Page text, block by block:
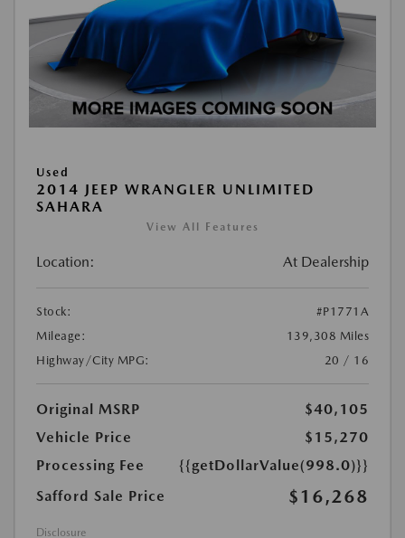
Used
2014 JEEP WRANGLER UNLIMITED
SAHARA
View All Features
Location: At Dealership
Stock:
#P1771A
Mileage:
139,308 Miles
Highway/City MPG:
20 / 16
Original MSRP
$40,105
Vehicle Price
$15,270
Processing Fee
{{getDollarValue(998.0)}}
Safford Sale Price
$16,268
Disclosure